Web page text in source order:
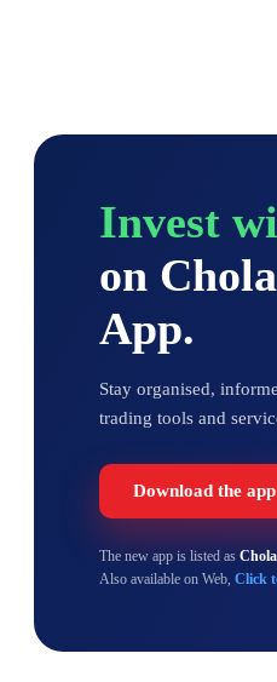
Invest
on
App.
Stay organised,
trading tools and
Download the
The new app is listed as
Also available on Web, Click